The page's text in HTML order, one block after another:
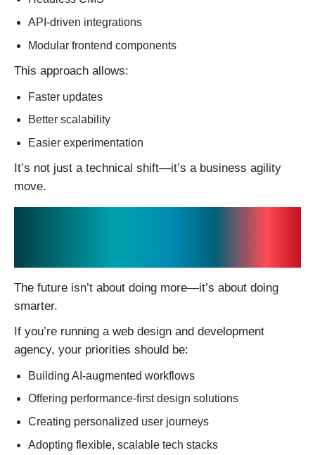
API-driven integrations
Modular frontend components
This approach allows:
Faster updates
Better scalability
Easier experimentation
It’s not just a technical shift—it’s a business agility
move.
The future isn’t about doing more—it’s about doing
smarter.
If you’re running a web design and development
agency, your priorities should be:
Building AI-augmented workflows
Offering performance-first design solutions
Creating personalized user journeys
Adopting flexible, scalable tech stacks